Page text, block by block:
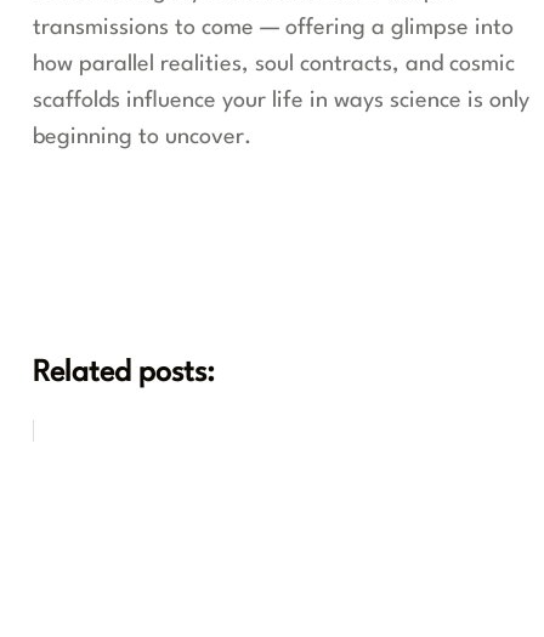
transmissions to come — offering a glimpse into
how parallel realities, soul contracts, and cosmic
scaffolds influence your life in ways science is only
beginning to uncover.
Related posts: